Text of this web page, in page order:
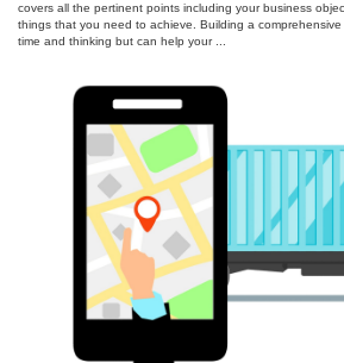
covers all the pertinent points including your business
things that you need to achieve. Building a
time and thinking but can help your ...